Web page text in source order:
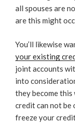
all spouses are
are this might
You’ll likewise
your existing
joint accounts
into
they become
credit can not be
freeze your